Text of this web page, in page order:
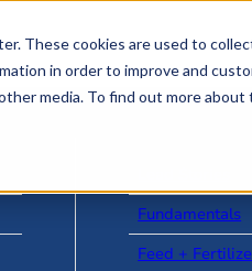
These cookies are used to
in order to improve and
media. To find out more about
Fundamentals
Feed +